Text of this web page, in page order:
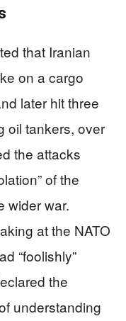
that Iranian
on a cargo
later hit three
oil tankers, over
the attacks
of the
wider war.
at the NATO
“foolishly”
the
understanding